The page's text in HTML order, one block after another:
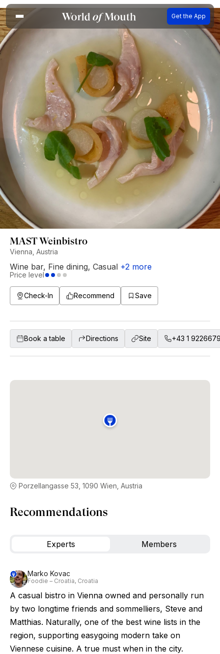
Get the App
MAST Weinbistro
Vienna, Austria
Wine bar, Fine dining, Casual +2 more
Price level
Check-In Recommend Save
Book a table Directions Site +43 1
Porzellangasse 53, 1090 Wien, Austria
Recommendations
Experts Members
Marko Kovac
Foodie – Croatia, Croatia
A casual bistro in Vienna owned and personally run
by two longtime friends and sommelliers, Steve and
Matthias. Naturally, one of the best wine lists in the
region, supporting easygoing modern take on
Viennese cuisine. A true must when in the city.